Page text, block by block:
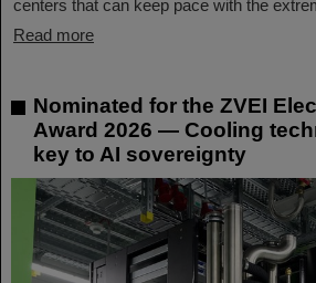
centers that can keep pace with the
Read more
Nominated for the ZVEI
Award 2026 — Cooling
key to AI sovereignty